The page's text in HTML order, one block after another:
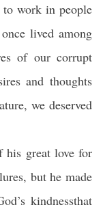
work in people
lived among
of our corrupt
and thoughts
we deserved
his great love for
but he made
kindnessthat